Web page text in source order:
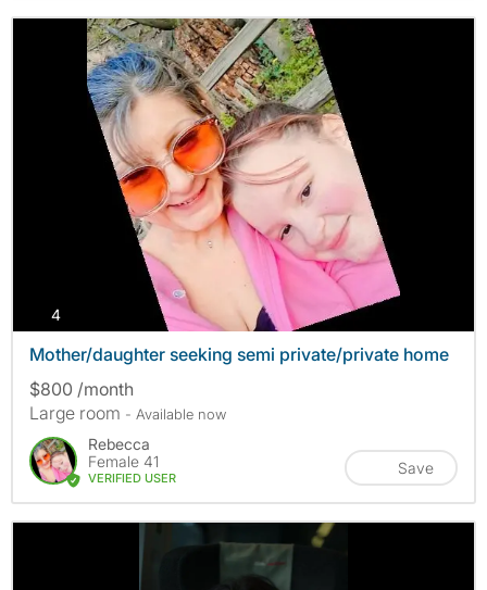
4photos
Mother/daughter seeking semi private/private home
$800 /month
Large room - Available now
Rebecca
Female 41
VERIFIED USER
Save